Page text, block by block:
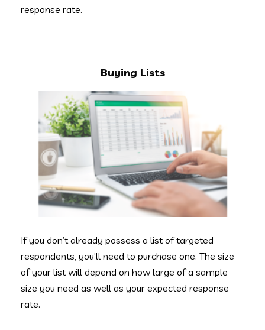
response rate.
Buying Lists
If you don’t already possess a list of targeted
respondents, you’ll need to purchase one. The size
of your list will depend on how large of a sample
size you need as well as your expected response
rate.